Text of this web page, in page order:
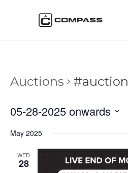
Auctions #auction
05-28-2025 onwards
date.
May 2025
WED
28